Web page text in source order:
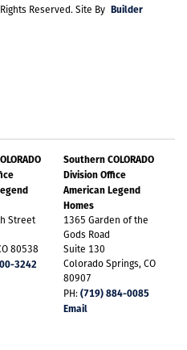
Reserved. Site By Builder
Street
80538
3242
Southern COLORADO
Division Office
American Legend
Homes
1365 Garden of the
Gods Road
Suite 130
Colorado Springs, CO
80907
PH:(719) 884-0085
Email